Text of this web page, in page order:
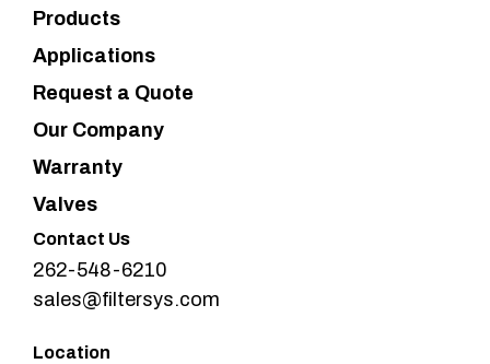
Products
Applications
Request a Quote
Our Company
Warranty
Valves
Contact Us
262-548-6210
sales@filtersys.com
Location